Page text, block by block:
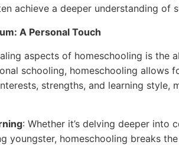
achieve a deeper understanding of
A Personal Touch
aspects of homeschooling is
schooling, homeschooling allows
strengths, and learning
: Whether it’s delving deeper
youngster, homeschooling breaks